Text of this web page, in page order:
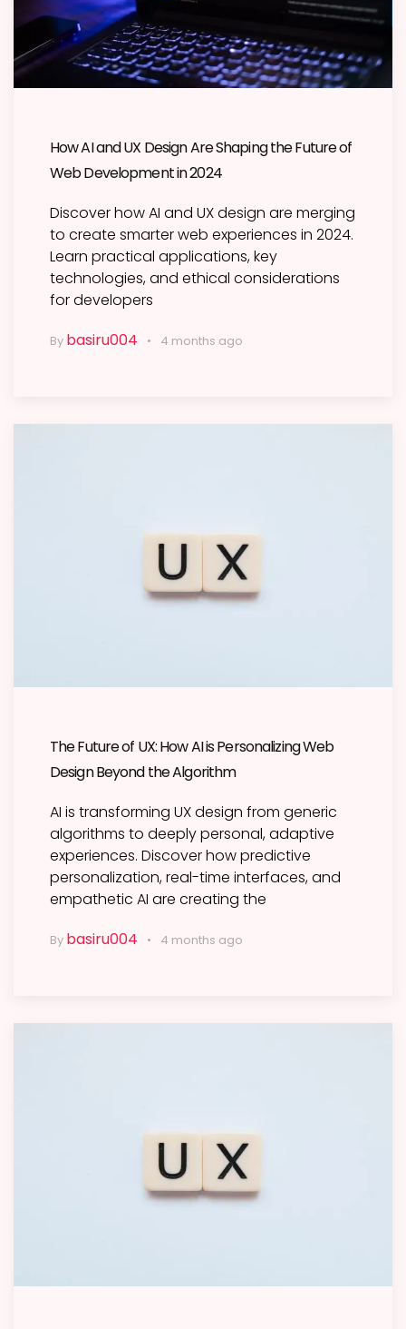
How AI and UX Design Are Shaping the Future of
Web Development in 2024
Discover how AI and UX design are merging
to create smarter web experiences in 2024.
Learn practical applications, key
technologies, and ethical considerations
for developers
By basiru004 4 months ago
The Future of UX: How AI is Personalizing Web
Design Beyond the Algorithm
AI is transforming UX design from generic
algorithms to deeply personal, adaptive
experiences. Discover how predictive
personalization, real-time interfaces, and
empathetic AI are creating the
By basiru004 4 months ago